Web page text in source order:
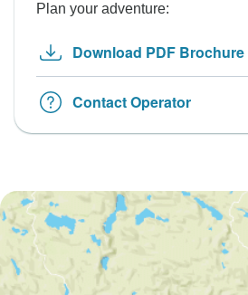
Plan your adventure:
Download PDF Brochure
Contact Operator